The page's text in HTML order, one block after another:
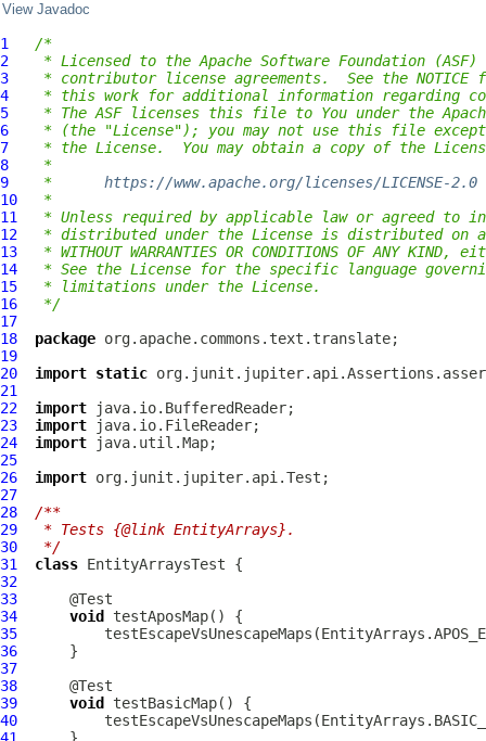
View Javadoc
1
/*
2
* Licensed to the Apache Software Foundation (ASF)
3
* contributor license agreements.  See the
4
* this work for additional information regarding
5
* The ASF licenses this file to You under the
6
* (the "License"); you may not use this file
7
* the License.  You may obtain a copy of the
8
*
9
* https://www.apache.org/licenses/LICENSE-2.0
10
*
11
* Unless required by applicable law or agreed to
12
* distributed under the License is distributed on
13
* WITHOUT WARRANTIES OR CONDITIONS OF ANY
14
* See the License for the specific language
15
* limitations under the License.
16
*/
17
18
package
19
20
import static
21
22
import
23
import
24
import
25
26
import
27
28
/**
29
* Tests {@link EntityArrays}.
30
*/
31
class EntityArraysTest
32
33
34
void
35
36
37
38
39
void
40